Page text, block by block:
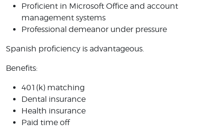
Proficient in Microsoft Office and account
management systems
Professional demeanor under pressure
Spanish proficiency is advantageous.
Benefits:
401(k) matching
Dental insurance
Health insurance
Paid time off